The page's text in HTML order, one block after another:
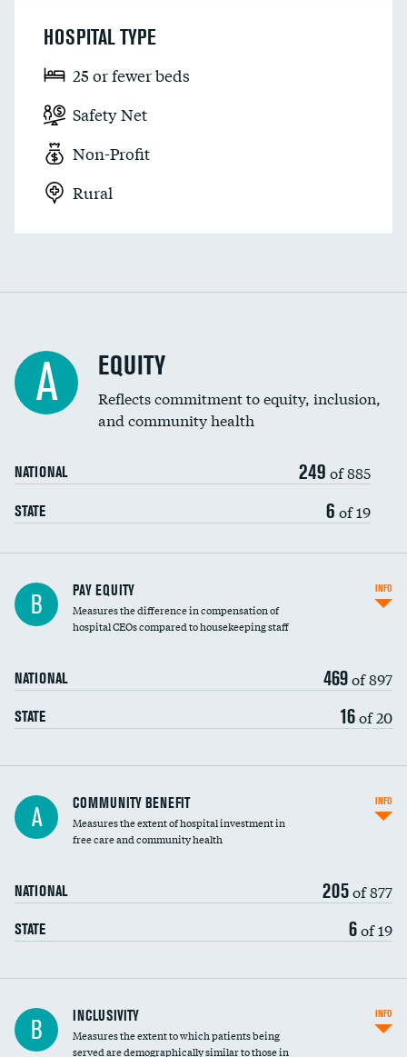
HOSPITAL TYPE
25 or fewer beds
Safety Net
Non-Profit
Rural
A EQUITY
Reflects commitment to equity, inclusion,
and community health
NATIONAL 249 of 885
STATE 6 of 19
B PAY EQUITY
Measures the difference in compensation of
hospital CEOs compared to housekeeping staff
NATIONAL 469of 897
STATE 16of 20
INFO
Ratio of executive compensation to
housekeeping wages
A COMMUNITY BENEFIT
Measures the extent of hospital investment in
free care and community health
NATIONAL 205of 877
STATE 6of 19
INFO
Financial assistance
Community investment
B INCLUSIVITY
Measures the extent to which patients being
served are demographically similar to those in
INFO